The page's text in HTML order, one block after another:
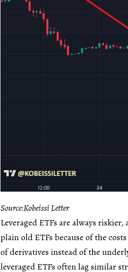
Source:Kobeissi Letter
Leveraged ETFs are always
plain old ETFs because of the
of derivatives instead of the
leveraged ETFs often lag similar